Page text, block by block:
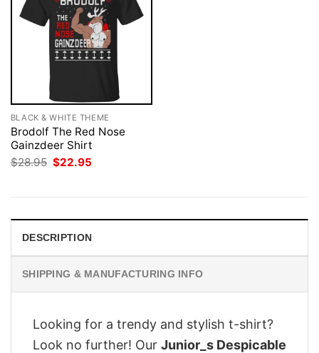
BLACK & WHITE THEME
Brodolf The Red Nose
Gainzdeer Shirt
$28.95 Original
price
$22.95
DESCRIPTION
SHIPPING & MANUFACTURING INFO
Looking for a trendy and stylish t-shirt?
Look no further! Our Junior_s Despicable